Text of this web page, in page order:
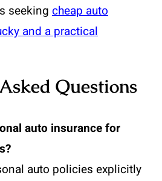
seeking cheap auto
and a practical
Questions
auto insurance for
auto policies explicitly